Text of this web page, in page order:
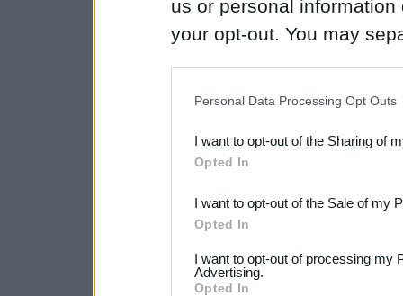
us or personal
your opt-out. You may
Downstream Participants
third parties.
Please note that this
not limited to your visit or
Personal Data Processing Opt Outs
I want to opt-out of the Sharing of
Opted In
I want to opt-out of the Sale of my
Opted In
I want to opt-out of processing my
Advertising.
Opted In